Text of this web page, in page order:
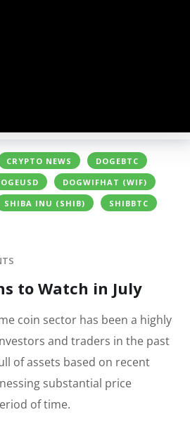
CRYPTO NEWS
DOGEBTC
DOGWIFHAT (WIF)
SHIBA INU (SHIB)
SHIBBTC
to Watch in July
coin sector has been a highly
and traders in the past
of assets based on recent
substantial price
of time.